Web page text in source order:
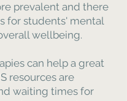
prevalent and there
for students' mental
wellbeing.
can help a great
resources are
waiting times for